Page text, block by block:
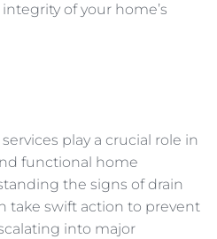
of your home’s
play a crucial role in
functional home
the signs of drain
take swift action to prevent
into major